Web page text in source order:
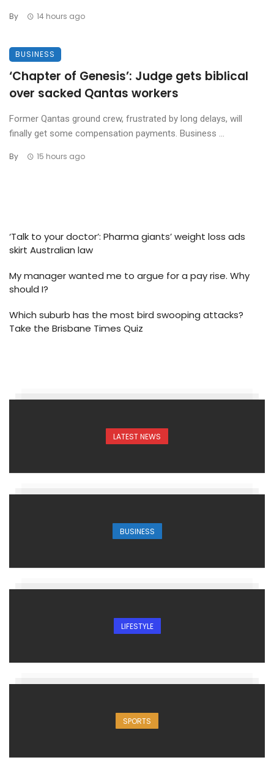
By 14 hours ago
BUSINESS
‘Chapter of Genesis’: Judge gets biblical
over sacked Qantas workers
Former Qantas ground crew, frustrated by long delays, will
finally get some compensation payments. Business ...
By 15 hours ago
‘Talk to your doctor’: Pharma giants’ weight loss ads
skirt Australian law
My manager wanted me to argue for a pay rise. Why
should I?
Which suburb has the most bird swooping attacks?
Take the Brisbane Times Quiz
LATEST NEWS
BUSINESS
LIFESTYLE
SPORTS